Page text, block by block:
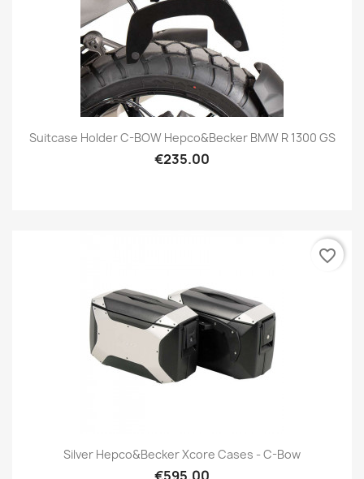
Suitcase Holder C-BOW Hepco&Becker BMW R 1300 GS
€235.00
Silver Hepco&Becker Xcore Cases - C-Bow
favorite_border